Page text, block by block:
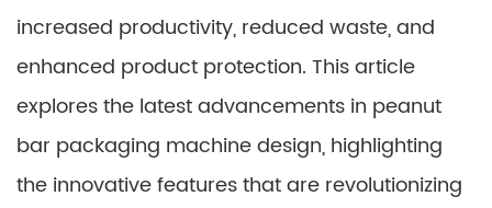
increased productivity, reduced waste, and
enhanced product protection. This article
explores the latest advancements in peanut
bar packaging machine design, highlighting
the innovative features that are revolutionizing